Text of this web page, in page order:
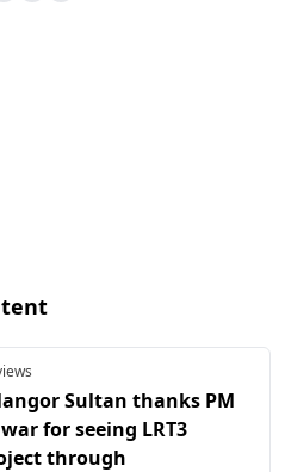
Sultan thanks PM
for seeing LRT3
through